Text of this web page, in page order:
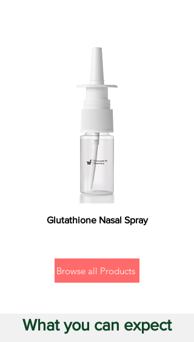
Glutathione Nasal Spray
Browse all Products
What you can expect